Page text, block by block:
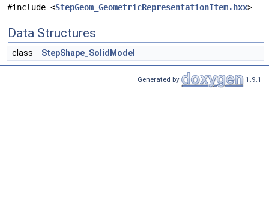
#include <StepGeom_GeometricRepresentationItem.hxx>
Data Structures
class StepShape_SolidModel
Generated by 1.9.1